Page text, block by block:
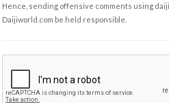
Hence, sending offensive comments using
Daijiworld.com be held responsible.